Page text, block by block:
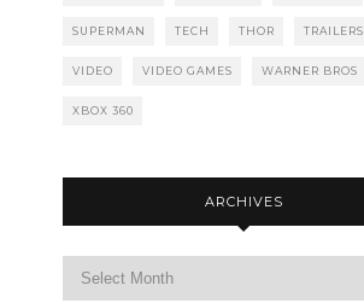
SUPERMAN TECH THOR TRAILERS
VIDEO VIDEO GAMES WARNER BROS
XBOX 360
ARCHIVES
Archives